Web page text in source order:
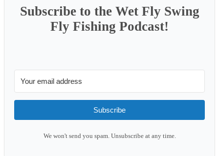
Subscribe to the Wet Fly Swing
Fly Fishing Podcast!
Subscribe
We won't send you spam. Unsubscribe at any time.